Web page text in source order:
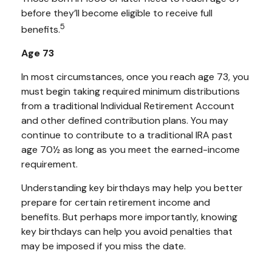
before they’ll become eligible to receive full
benefits.5
Age 73
In most circumstances, once you reach age 73, you
must begin taking required minimum distributions
from a traditional Individual Retirement Account
and other defined contribution plans. You may
continue to contribute to a traditional IRA past
age 70½ as long as you meet the earned-income
requirement.
Understanding key birthdays may help you better
prepare for certain retirement income and
benefits. But perhaps more importantly, knowing
key birthdays can help you avoid penalties that
may be imposed if you miss the date.